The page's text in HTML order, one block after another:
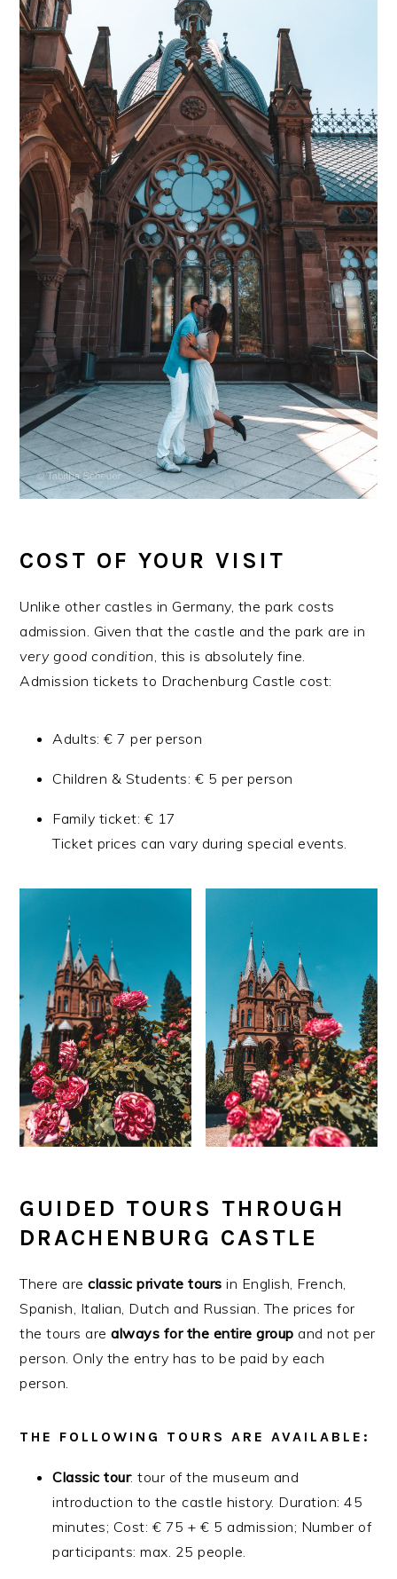
COST OF YOUR VISIT
Unlike other castles in Germany, the park costs
admission. Given that the castle and the park are in
very good condition, this is absolutely fine.
Admission tickets to Drachenburg Castle cost:
Adults: € 7 per person
Children & Students: € 5 per person
Family ticket: € 17
Ticket prices can vary during special events.
GUIDED TOURS THROUGH
DRACHENBURG CASTLE
There areclassic private tours in English, French,
Spanish, Italian, Dutch and Russian. The prices for
the tours arealways for the entire group and not per
person. Only the entry has to be paid by each
person.
THE FOLLOWING TOURS ARE AVAILABLE:
Classic tour: tour of the museum and
introduction to the castle history. Duration: 45
minutes; Cost: € 75 + € 5 admission; Number of
participants: max. 25 people.